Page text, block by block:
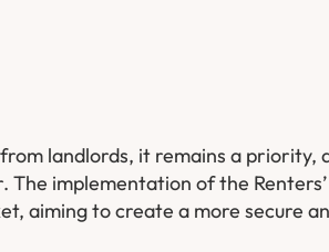
landlords, it remains a
The implementation of the
aiming to create a more secure